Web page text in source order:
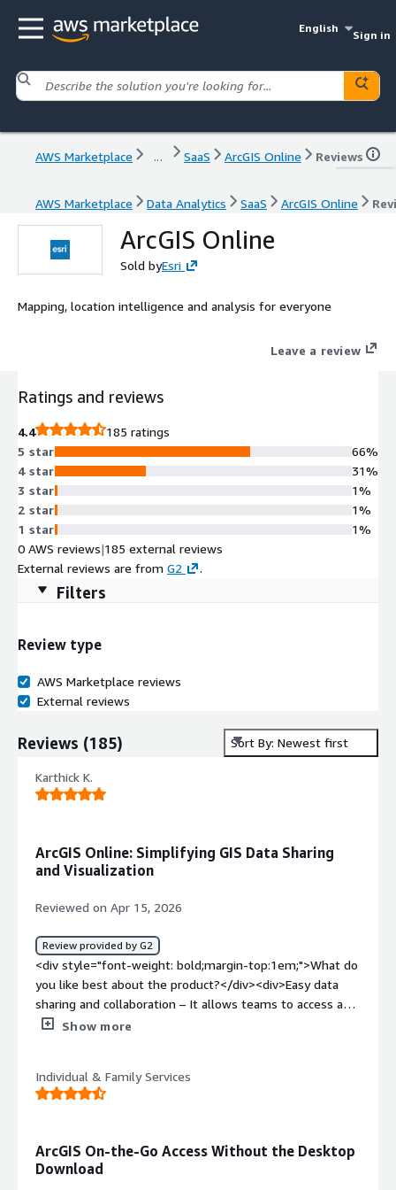
English
Sign in
AWS Marketplace ... SaaS ArcGIS Online Reviews
AWS Marketplace Data Analytics SaaS ArcGIS Online
ArcGIS Online
Sold byEsri
Mapping, location intelligence and analysis for everyone
Leave a review
Ratings and reviews
4.4
185 ratings
5 star
4 star
3 star
2 star
1 star
66%
31%
1%
1%
1%
0 AWS reviews|185 external reviews
External reviews are from G2 .
Filters
Review type
AWS Marketplace reviews
External reviews
Reviews (185) Sort By: Newest first
Karthick K.
ArcGIS Online: Simplifying GIS Data Sharing
and Visualization
Reviewed on Apr 15, 2026
Review provided by G2
<div style="font-weight: bold;margin-top:1em;">What do
you like best about the product?</div><div>Easy data
sharing and collaboration – It allows teams to access and
work on the same data from anywhere.<br /><br />Web
<br />Integration with ArcGIS ecosystem – Seamlessly
works with ArcGIS Pro, Survey123, Dashboards, and other
reflected.<br /><br />App building capabilities – Tools
like Web AppBuilder and Experience Builder help create
Show more
Individual & Family Services
ArcGIS On-the-Go Access Without the Desktop
Download